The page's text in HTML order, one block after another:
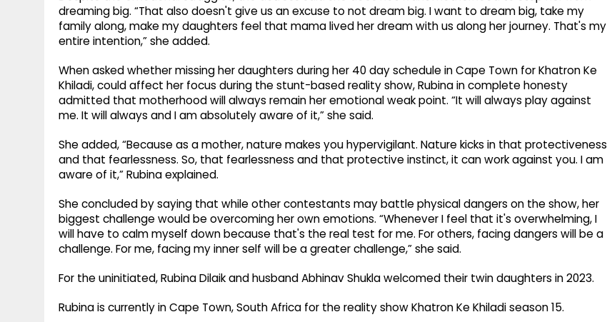
dreaming big. “That also doesn't give us an excuse to not dream big. I want to dream big, take my
family along, make my daughters feel that mama lived her dream with us along her journey. That's my
entire intention,” she added.
When asked whether missing her daughters during her 40 day schedule in Cape Town for Khatron Ke
Khiladi, could affect her focus during the stunt-based reality show, Rubina in complete honesty
admitted that motherhood will always remain her emotional weak point. “It will always play against
me. It will always and I am absolutely aware of it,” she said.
She added, “Because as a mother, nature makes you hypervigilant. Nature kicks in that protectiveness
and that fearlessness. So, that fearlessness and that protective instinct, it can work against you. I am
aware of it,” Rubina explained.
She concluded by saying that while other contestants may battle physical dangers on the show, her
biggest challenge would be overcoming her own emotions. “Whenever I feel that it's overwhelming, I
will have to calm myself down because that's the real test for me. For others, facing dangers will be a
challenge. For me, facing my inner self will be a greater challenge,” she said.
For the uninitiated, Rubina Dilaik and husband Abhinav Shukla welcomed their twin daughters in 2023.
Rubina is currently in Cape Town, South Africa for the reality show Khatron Ke Khiladi season 15.